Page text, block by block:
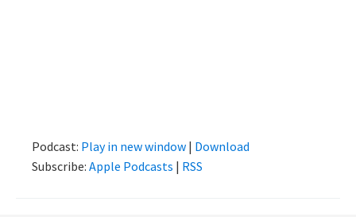
Podcast: Play in new window | Download
Subscribe: Apple Podcasts | RSS